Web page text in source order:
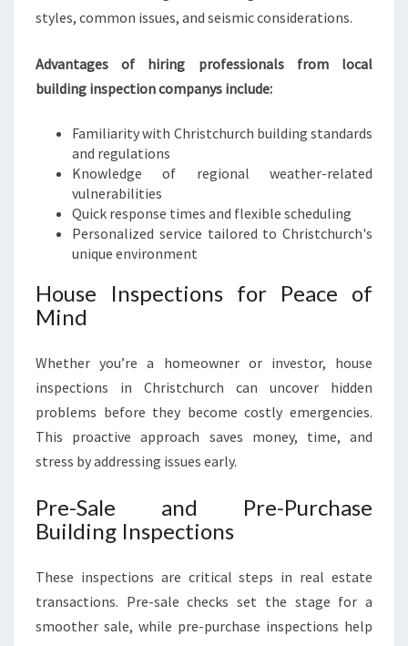
styles, common issues, and seismic considerations.
Advantages of hiring professionals from local
building inspection companys include:
Familiarity with Christchurch building standards
and regulations
Knowledge of regional weather-related
vulnerabilities
Quick response times and flexible scheduling
Personalized service tailored to Christchurch's
unique environment
House Inspections for Peace of
Mind
Whether you’re a homeowner or investor, house
inspections in Christchurch can uncover hidden
problems before they become costly emergencies.
This proactive approach saves money, time, and
stress by addressing issues early.
Pre-Sale and Pre-Purchase
Building Inspections
These inspections are critical steps in real estate
transactions. Pre-sale checks set the stage for a
smoother sale, while pre-purchase inspections help